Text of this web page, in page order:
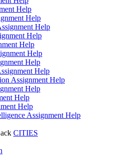
Help
Help
Help
Help
Help
Help
Help
Help
Assignment Help
Help
Help
Help
Assignment Help
CITIES